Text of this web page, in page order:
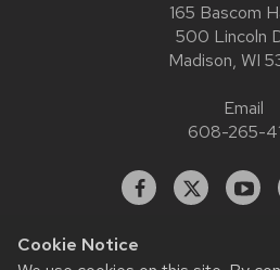
Cookie Notice
165 Bascom
500 Lincoln
Madison, WI
Email
608-265-
Facebook
X